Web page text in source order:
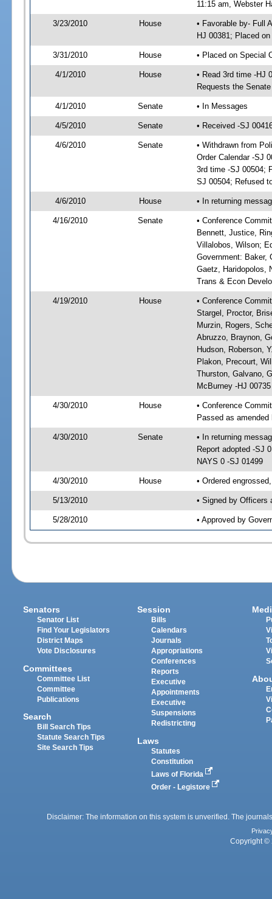
11:15 am, Webster
3/23/2010 House
• Favorable by- Full
HJ 00381; Placed
3/31/2010 House • Placed on Special
4/1/2010 House
• Read 3rd time -HJ
Requests the
4/1/2010 Senate • In Messages
4/5/2010 Senate • Received -SJ
4/6/2010 Senate
• Withdrawn from
Order Calendar -SJ
3rd time -SJ 00504;
SJ 00504; Refused
4/6/2010 House • In returning
4/16/2010 Senate
• Conference
Bennett, Justice,
Villalobos, Wilson;
Government: Baker,
Gaetz, Haridopolos,
Trans & Econ
4/19/2010 House
• Conference
Stargel, Proctor,
Murzin, Rogers,
Abruzzo, Braynon,
Hudson, Roberson,
Plakon, Precourt,
Thurston, Galvano,
McBurney -HJ 00735
4/30/2010 House
• Conference
Passed as
4/30/2010 Senate
• In returning
Report adopted -SJ
NAYS 0 -SJ 01499
4/30/2010 House • Ordered
5/13/2010 • Signed by Officers
5/28/2010 • Approved by
Senators
Senator List
Find Your Legislators
District Maps
Vote Disclosures
Committees
Committee List
Committee
Publications
Search
Bill Search Tips
Statute Search Tips
Site Search Tips
Session
Bills
Calendars
Journals
Appropriations
Conferences
Reports
Executive
Appointments
Executive
Suspensions
Redistricting
Laws
Statutes
Constitution
Laws of Florida
Order - Legistore
Disclaimer: The information on this system is unverified. The
Copyright ©